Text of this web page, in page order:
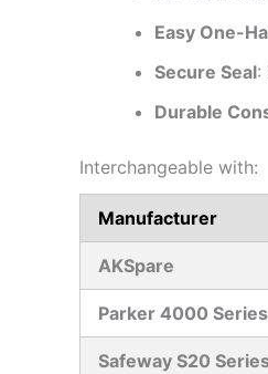
Easy One-
Secure Seal:
Durable
Interchangeable with:
Manufacturer
AKSpare
Parker 4000 Series
Safeway S20